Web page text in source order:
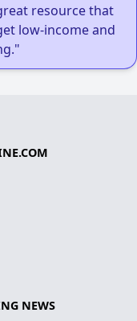
resource that
low-income and
NEWS